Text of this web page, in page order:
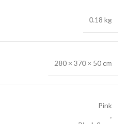
0.18 kg
280 × 370 × 50 cm
Pink
,